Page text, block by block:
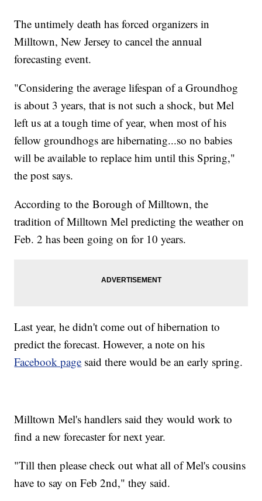
The untimely death has forced organizers in
Milltown, New Jersey to cancel the annual
forecasting event.
"Considering the average lifespan of a Groundhog
is about 3 years, that is not such a shock, but Mel
left us at a tough time of year, when most of his
fellow groundhogs are hibernating...so no babies
will be available to replace him until this Spring,"
the post says.
According to the Borough of Milltown, the
tradition of Milltown Mel predicting the weather on
Feb. 2 has been going on for 10 years.
Last year, he didn't come out of hibernation to
predict the forecast. However, a note on his
Facebook page said there would be an early spring.
Milltown Mel's handlers said they would work to
find a new forecaster for next year.
"Till then please check out what all of Mel's cousins
have to say on Feb 2nd," they said.